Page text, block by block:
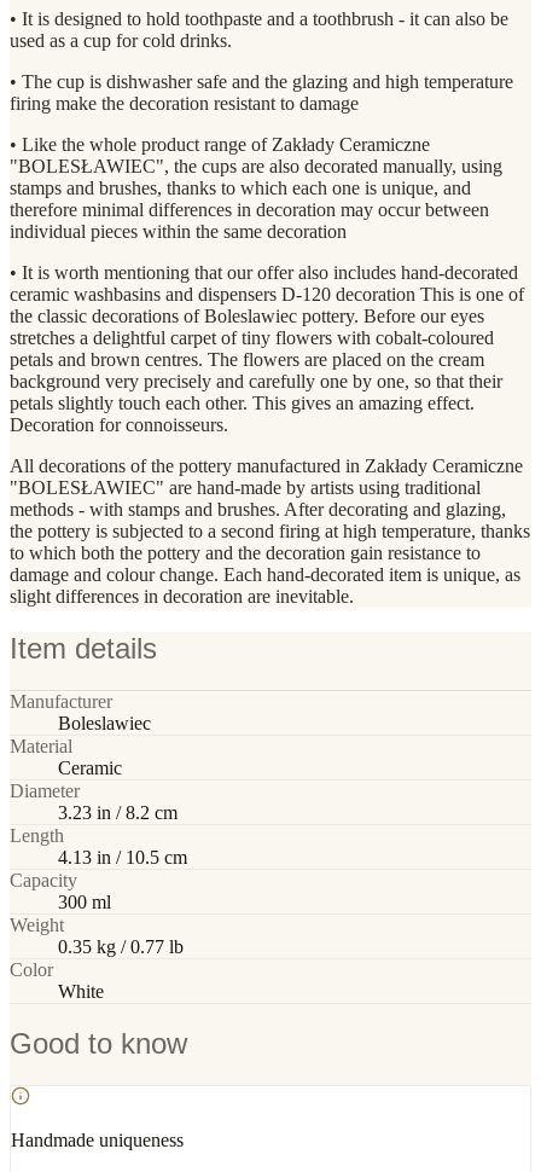
• It is designed to hold toothpaste and a toothbrush - it can also be
used as a cup for cold drinks.
• The cup is dishwasher safe and the glazing and high temperature
firing make the decoration resistant to damage
• Like the whole product range of Zakłady Ceramiczne
"BOLESŁAWIEC", the cups are also decorated manually, using
stamps and brushes, thanks to which each one is unique, and
therefore minimal differences in decoration may occur between
individual pieces within the same decoration
• It is worth mentioning that our offer also includes hand-decorated
ceramic washbasins and dispensers D-120 decoration This is one of
the classic decorations of Boleslawiec pottery. Before our eyes
stretches a delightful carpet of tiny flowers with cobalt-coloured
petals and brown centres. The flowers are placed on the cream
background very precisely and carefully one by one, so that their
petals slightly touch each other. This gives an amazing effect.
Decoration for connoisseurs.
All decorations of the pottery manufactured in Zakłady Ceramiczne
"BOLESŁAWIEC" are hand-made by artists using traditional
methods - with stamps and brushes. After decorating and glazing,
the pottery is subjected to a second firing at high temperature, thanks
to which both the pottery and the decoration gain resistance to
damage and colour change. Each hand-decorated item is unique, as
slight differences in decoration are inevitable.
Item details
Manufacturer
Boleslawiec
Material
Ceramic
Diameter
3.23 in / 8.2 cm
Length
4.13 in / 10.5 cm
Capacity
300 ml
Weight
0.35 kg / 0.77 lb
Color
White
Good to know
Handmade uniqueness